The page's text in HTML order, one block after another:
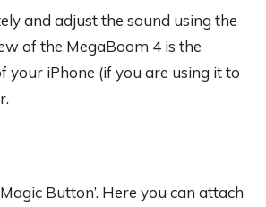
and adjust the sound using the
of the MegaBoom 4 is the
your iPhone (if you are using it to
Button’. Here you can attach